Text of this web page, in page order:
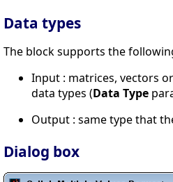
Data types
The block supports the
Input : matrices, vectors
data types (Data Type
Output : same type that
Dialog box